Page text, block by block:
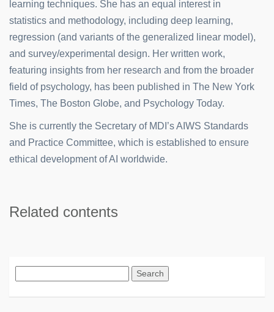
learning techniques. She has an equal interest in
statistics and methodology, including deep learning,
regression (and variants of the generalized linear model),
and survey/experimental design. Her written work,
featuring insights from her research and from the broader
field of psychology, has been published in The New York
Times, The Boston Globe, and Psychology Today.
She is currently the Secretary of MDI’s AIWS Standards
and Practice Committee, which is established to ensure
ethical development of AI worldwide.
Related contents
for: